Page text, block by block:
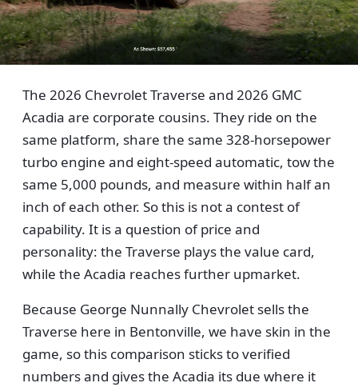
The 2026 Chevrolet Traverse and 2026 GMC
Acadia are corporate cousins. They ride on the
same platform, share the same 328-horsepower
turbo engine and eight-speed automatic, tow the
same 5,000 pounds, and measure within half an
inch of each other. So this is not a contest of
capability. It is a question of price and
personality: the Traverse plays the value card,
while the Acadia reaches further upmarket.
Because George Nunnally Chevrolet sells the
Traverse here in Bentonville, we have skin in the
game, so this comparison sticks to verified
numbers and gives the Acadia its due where it